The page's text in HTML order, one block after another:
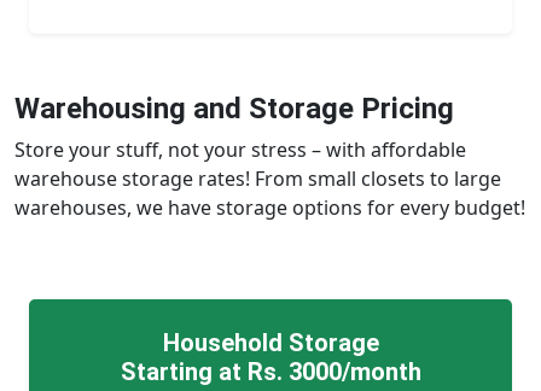
Warehousing and Storage Pricing
Store your stuff, not your stress – with affordable
warehouse storage rates! From small closets to large
warehouses, we have storage options for every budget!
Household Storage
Starting at Rs. 3000/month